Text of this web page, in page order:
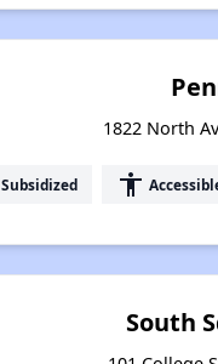
1822 North
Subsidized accessibility
South